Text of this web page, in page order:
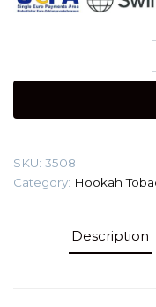
SKU: 3508
Category: Hookah
Description